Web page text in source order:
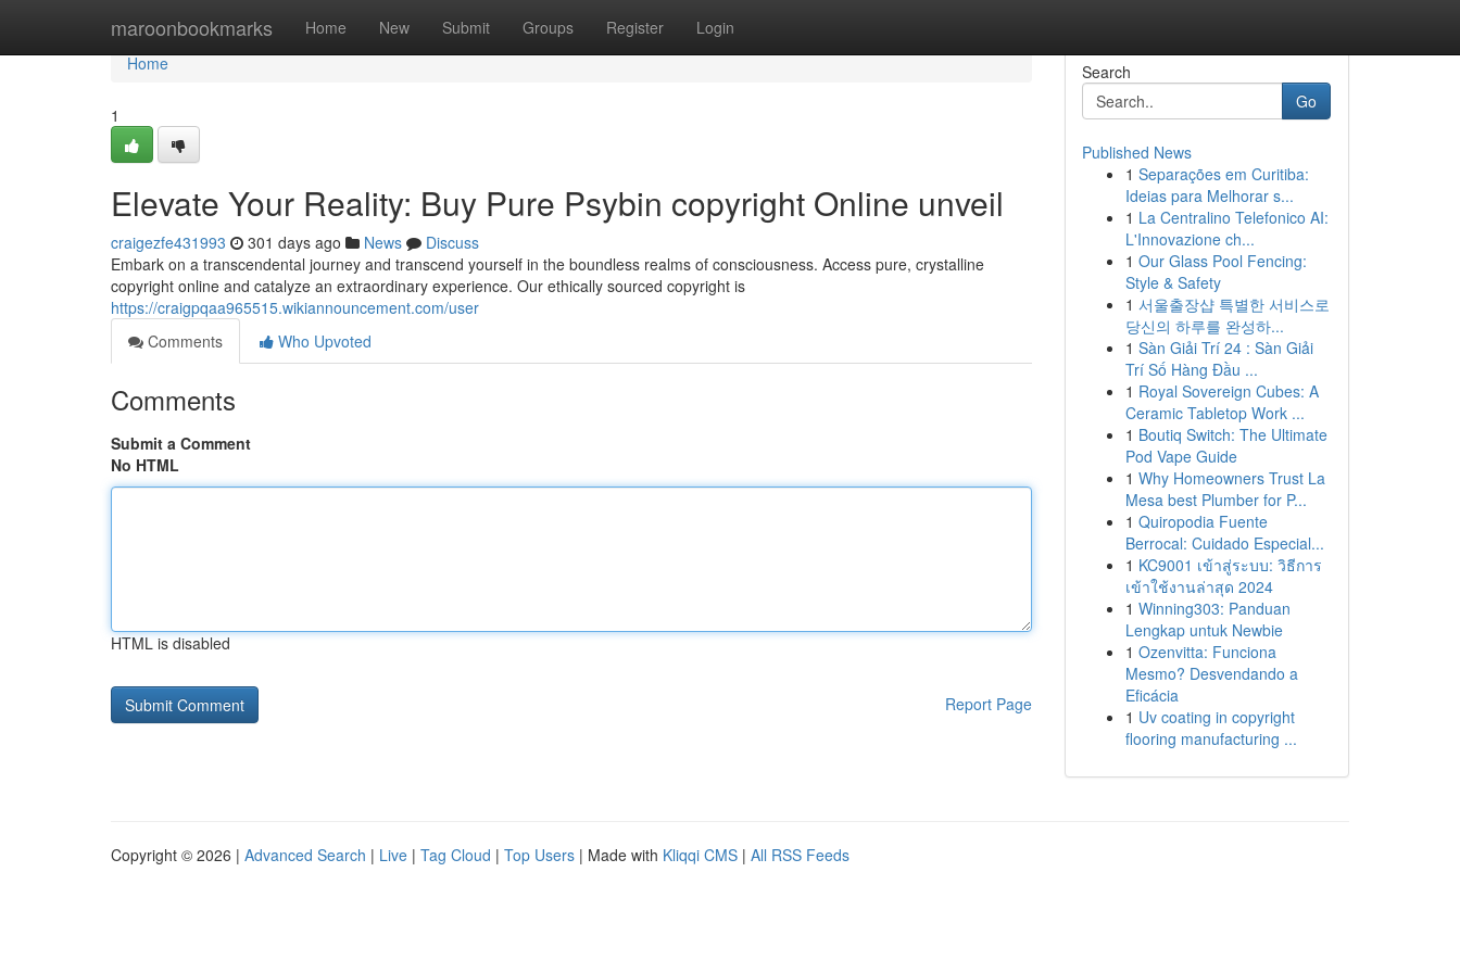
maroonbookmarks Home New Submit Groups Register Login
Home
Home
1
Elevate Your Reality: Buy Pure Psybin copyright Online unveil
craigezfe431993 301 days ago News
Discuss
Embark on a transcendental journey and transcend yourself in the boundless realms of consciousness. Access pure, crystalline
copyright online and catalyze an extraordinary experience. Our ethically sourced copyright is
https://craigpqaa965515.wikiannouncement.com/user
Comments
Who Upvoted
Comments
Submit a Comment
No HTML
HTML is disabled
Report Page
Search
Go
Published News
1 Separações em Curitiba:
Ideias para Melhorar s...
1 La Centralino Telefonico AI:
L'Innovazione ch...
1 Our Glass Pool Fencing:
Style & Safety
1 서울출장샵 특별한 서비스로
당신의 하루를 완성하...
1 Sàn Giải Trí 24 : Sàn Giải
Trí Số Hàng Đầu ...
1 Royal Sovereign Cubes: A
Ceramic Tabletop Work ...
1 Boutiq Switch: The Ultimate
Pod Vape Guide
1 Why Homeowners Trust La
Mesa best Plumber for P...
1 Quiropodia Fuente
Berrocal: Cuidado Especial...
1 KC9001 เข้าสู่ระบบ: วิธีการ
เข้าใช้งานล่าสุด 2024
1 Winning303: Panduan
Lengkap untuk Newbie
1 Ozenvitta: Funciona
Mesmo? Desvendando a
Eficácia
1 Uv coating in copyright
flooring manufacturing ...
Copyright © 2026 | Advanced Search | Live | Tag Cloud | Top Users | Made with Kliqqi CMS | All RSS Feeds